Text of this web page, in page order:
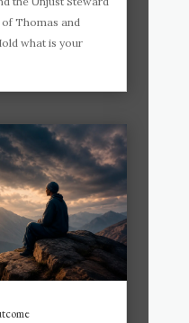
Thomas and
what is your